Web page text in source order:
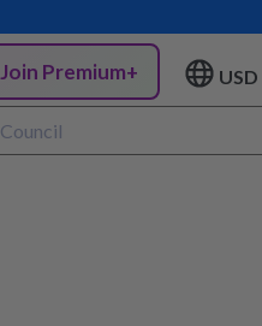
Join Premium+ USD